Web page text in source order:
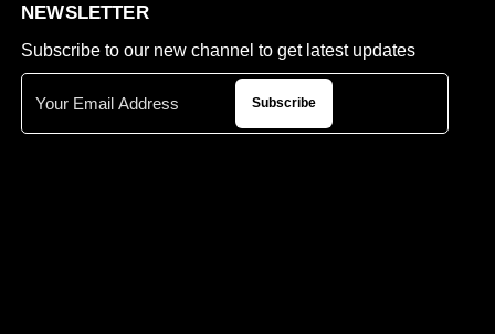
NEWSLETTER
Subscribe to our new channel to get latest updates
Subscribe